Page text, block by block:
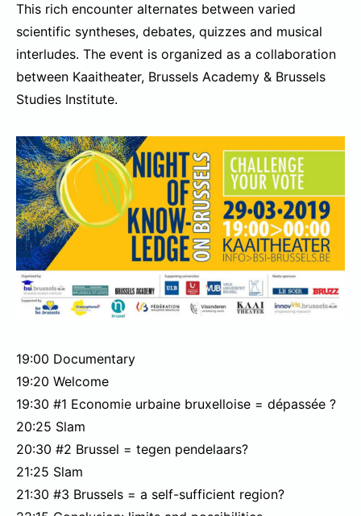
This rich encounter alternates between varied
scientific syntheses, debates, quizzes and musical
interludes. The event is organized as a collaboration
between Kaaitheater, Brussels Academy & Brussels
Studies Institute.
19:00 Documentary
19:20 Welcome
19:30 #1 Economie urbaine bruxelloise = dépassée ?
20:25 Slam
20:30 #2 Brussel = tegen pendelaars?
21:25 Slam
21:30 #3 Brussels = a self-sufficient region?